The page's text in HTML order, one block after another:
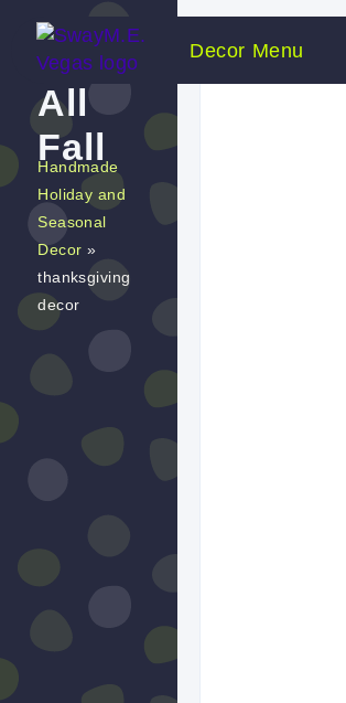
Decor Menu
Shop
All
Fall
Handmade
Holiday and
Seasonal
Decor »
thanksgiving
decor